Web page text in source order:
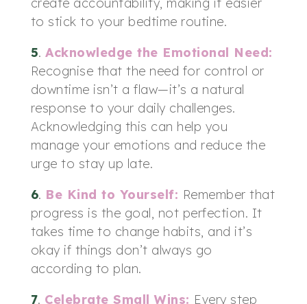
create accountability, making it easier
to stick to your bedtime routine.
5.Acknowledge the Emotional Need:
Recognise that the need for control or
downtime isn’t a flaw—it’s a natural
response to your daily challenges.
Acknowledging this can help you
manage your emotions and reduce the
urge to stay up late.
6. Be Kind to Yourself: Remember that
progress is the goal, not perfection. It
takes time to change habits, and it’s
okay if things don’t always go
according to plan.
7. Celebrate Small Wins: Every step